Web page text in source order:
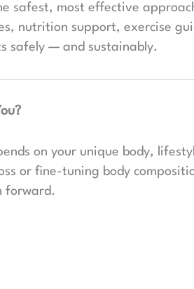
safest, most effective
nutrition support, exercise
safely — and sustainably.
on your unique body,
or fine-tuning body
forward.